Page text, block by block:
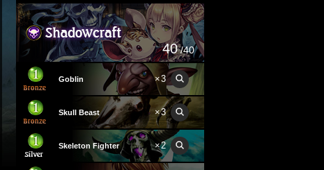
40 /40
Goblin ×3
Skull Beast ×3
Skeleton Fighter ×2